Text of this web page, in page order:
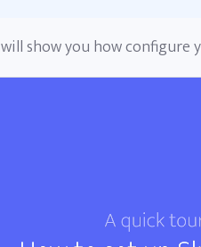
show you how configure